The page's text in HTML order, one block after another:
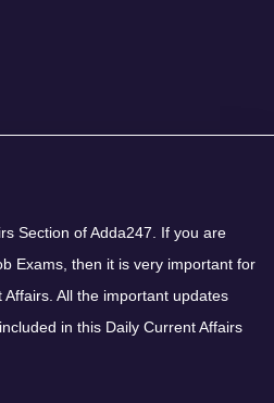
Section of Adda247. If you are
Exams, then it is very important for
All the important updates
in this Daily Current Affairs